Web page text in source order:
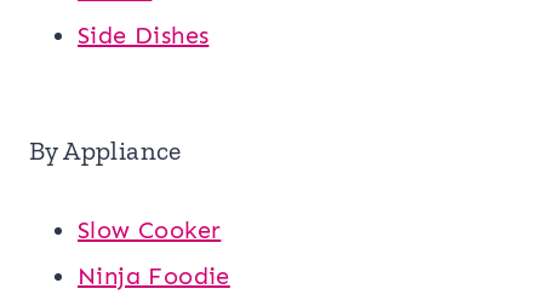
Side Dishes
By Appliance
Slow Cooker
Ninja Foodie